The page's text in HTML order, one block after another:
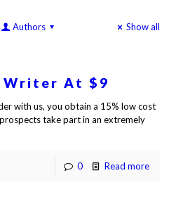
Authors Show all
Writer At $9
with us, you obtain a 15% low cost
take part in an extremely
0 Read more